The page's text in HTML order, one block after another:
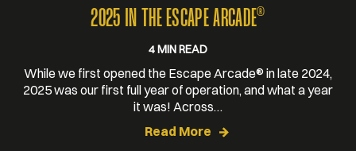
2025 IN THE ESCAPE ARCADE®
4 MIN READ
While we first opened the Escape Arcade® in late 2024,
2025 was our first full year of operation, and what a year
it was! Across…
Read More